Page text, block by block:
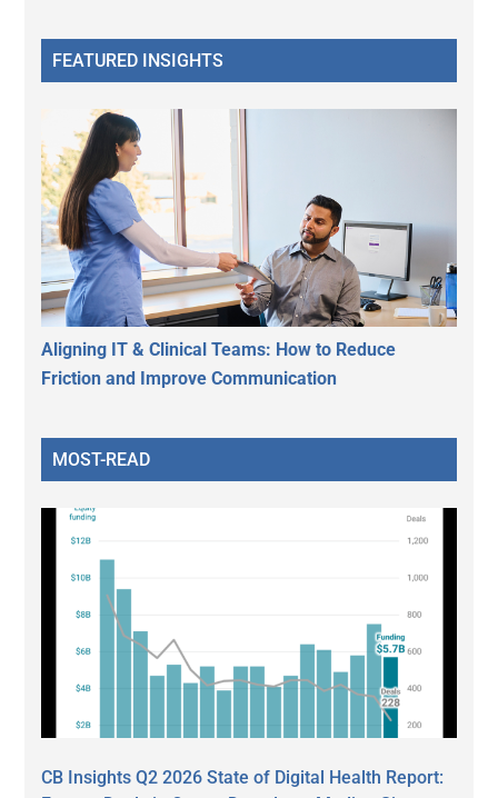
FEATURED INSIGHTS
Aligning IT & Clinical Teams: How to Reduce
Friction and Improve Communication
MOST-READ
CB Insights Q2 2026 State of Digital Health Report: